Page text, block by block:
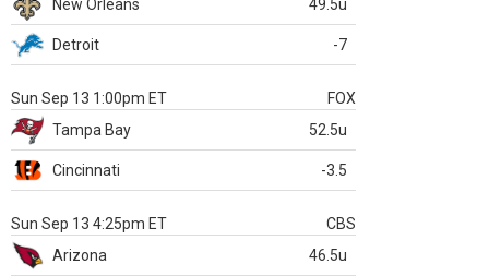
New Orleans
49.5u
Detroit -7
Sun Sep 13 1:00pm ET
FOX
Tampa Bay
52.5u
Cincinnati -3.5
Sun Sep 13 4:25pm ET
CBS
Arizona
46.5u